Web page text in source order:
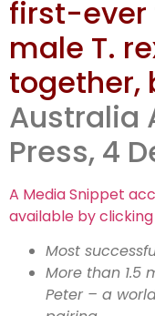
first-ever
male T.
together,
Australia
Press, 4
A Media Snippet
available by clicking
Most
More than 1.5
Peter – a